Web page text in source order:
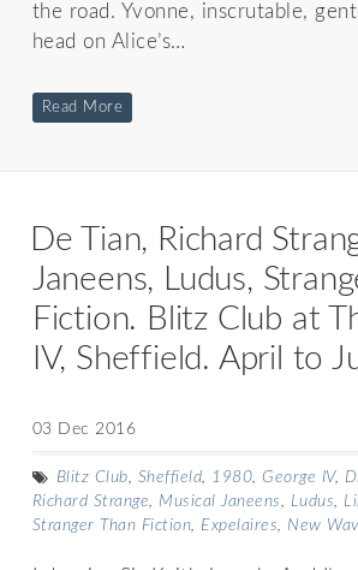
the road. Yvonne, inscrutable,
head on Alice’s…
Read More
De Tian, Richard
Janeens, Ludus,
Fiction. Blitz Club at
IV, Sheffield. April to
03 Dec 2016
Blitz Club, Sheffield, 1980,George IV,
Richard Strange, Musical Janeens, Ludus,
Stranger Than Fiction, Expelaires, New